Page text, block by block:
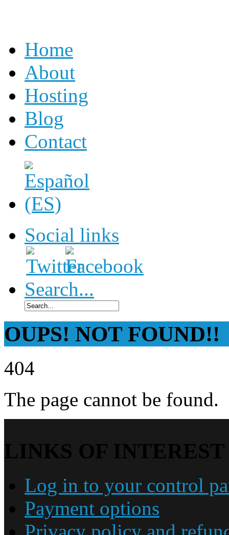
Home
About
Hosting
Blog
Contact
Social links
Search...
OUPS! NOT FOUND!!
404
The page cannot be found.
LINKS OF INTEREST
Log in to your control
Payment options